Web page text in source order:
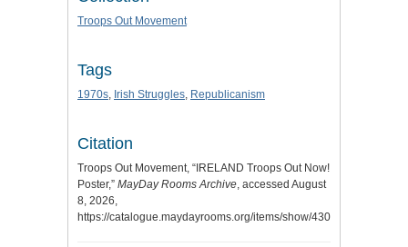
Troops Out Movement
Tags
1970s Irish Struggles Republicanism
Citation
Troops Out Movement, “IRELAND Troops Out Now!
Poster,” MayDay Rooms Archive , accessed August
8, 2026,
https://catalogue.maydayrooms.org/items/show/4304